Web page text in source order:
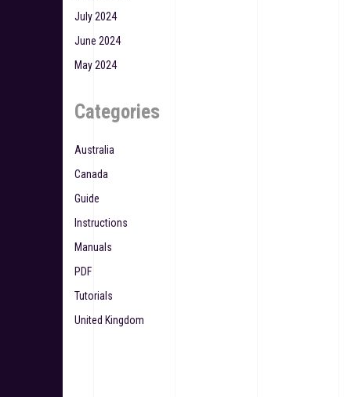
July 2024
June 2024
May 2024
Categories
Australia
Canada
Guide
Instructions
Manuals
PDF
Tutorials
United Kingdom